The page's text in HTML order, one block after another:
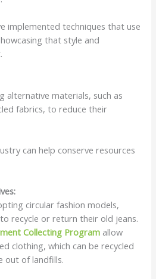
implemented techniques that use
that style and
alternative materials, such as
fabrics, to reduce their
can help conserve resources
circular fashion models,
recycle or return their old jeans.
Collecting Program allow
clothing, which can be recycled
out of landfills.